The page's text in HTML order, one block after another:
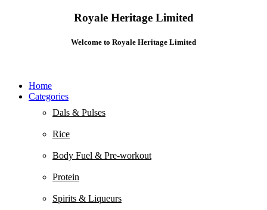
Royale Heritage Limited
Welcome to Royale Heritage Limited
Home
Categories
Dals & Pulses
Rice
Body Fuel & Pre-workout
Protein
Spirits & Liqueurs